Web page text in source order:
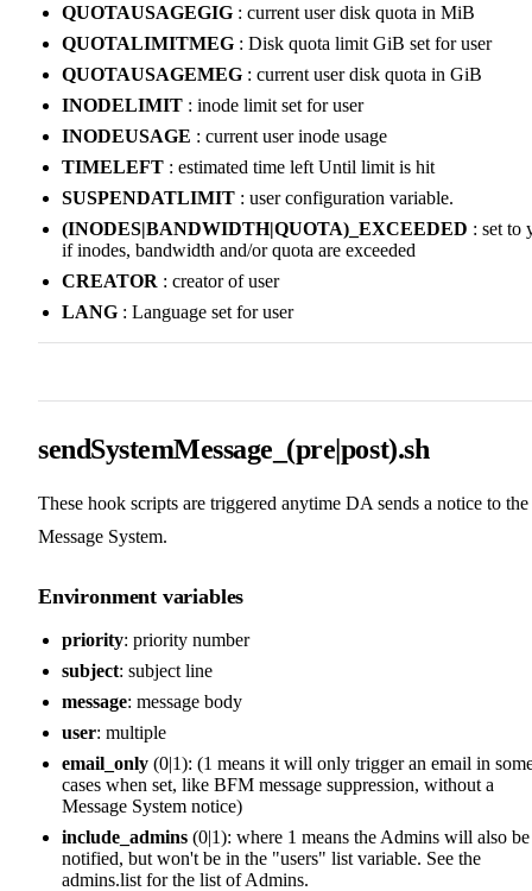
QUOTAUSAGEGIG : current user disk quota in MiB
QUOTALIMITMEG : Disk quota limit GiB set for user
QUOTAUSAGEMEG : current user disk quota in GiB
INODELIMIT : inode limit set for user
INODEUSAGE : current user inode usage
TIMELEFT : estimated time left Until limit is hit
SUSPENDATLIMIT : user configuration variable.
(INODES|BANDWIDTH|QUOTA)_EXCEEDED : set to
if inodes, bandwidth and/or quota are exceeded
CREATOR : creator of user
LANG : Language set for user
sendSystemMessage_(pre|post).sh
These hook scripts are triggered anytime DA sends a notice to the
Message System.
Environment variables
priority: priority number
subject: subject line
message: message body
user: multiple
email_only (0|1): (1 means it will only trigger an email in
cases when set, like BFM message suppression, without a
Message System notice)
include_admins (0|1): where 1 means the Admins will also be
notified, but won't be in the "users" list variable. See the
admins.list for the list of Admins.